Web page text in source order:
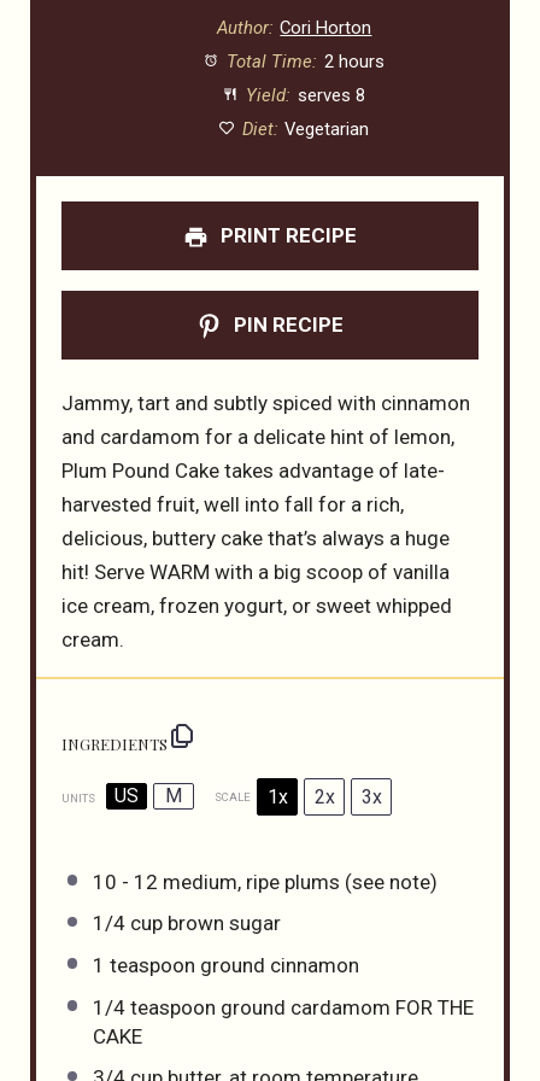
Author: Cori Horton
Total Time: 2 hours
Yield: serves 8
Diet: Vegetarian
PRINT RECIPE
PIN RECIPE
Jammy, tart and subtly spiced with cinnamon
and cardamom for a delicate hint of lemon,
Plum Pound Cake takes advantage of late-
harvested fruit, well into fall for a rich,
delicious, buttery cake that’s always a huge
hit! Serve WARM with a big scoop of vanilla
ice cream, frozen yogurt, or sweet whipped
cream.
INGREDIENTS
UNITS US M SCALE 1x 2x 3x
10 - 12 medium, ripe plums (see note)
1/4 cup brown sugar
1 teaspoon ground cinnamon
1/4 teaspoon ground cardamom FOR THE
CAKE